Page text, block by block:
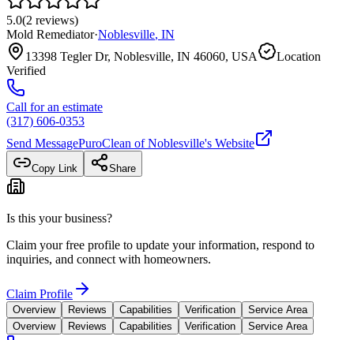
5.0(2 reviews)
Mold Remediator·Noblesville, IN
13398 Tegler Dr, Noblesville, IN 46060, USA
Location
Verified
Call for an estimate
(317) 606-0353
Send MessagePuroClean of Noblesville's Website
Copy Link Share
Is this your business?
Claim your free profile to update your information, respond to
inquiries, and connect with homeowners.
Claim Profile
Overview Reviews Capabilities Verification
Service Area
Overview
Reviews Capabilities Verification Service Area